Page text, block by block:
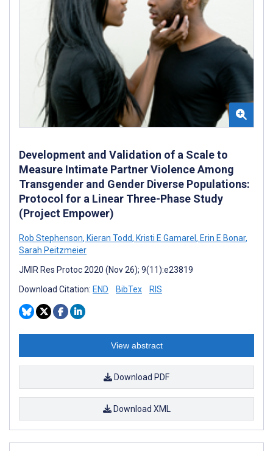
Development and Validation of a Scale to
Measure Intimate Partner Violence Among
Transgender and Gender Diverse Populations:
Protocol for a Linear Three-Phase Study
(Project Empower)
Rob Stephenson, Kieran Todd, Kristi E Gamarel , Erin E Bonar,
Sarah Peitzmeier
JMIR Res Protoc 2020 (Nov 26); 9(11):e23819
Download Citation: END BibTex RIS
View abstract
Download PDF
Download XML